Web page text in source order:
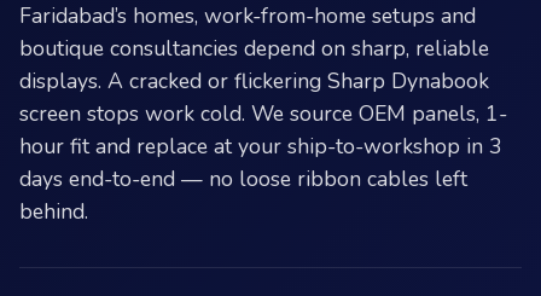
Faridabad’s homes, work-from-home setups and
boutique consultancies depend on sharp, reliable
displays. A cracked or flickering Sharp Dynabook
screen stops work cold. We source OEM panels, 1-
hour fit and replace at your ship-to-workshop in 3
days end-to-end — no loose ribbon cables left
behind.